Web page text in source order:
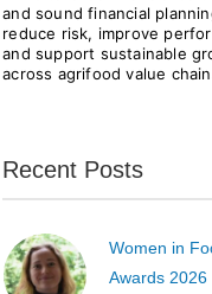
and sound financial
reduce risk, improve
and support sustainable
across agrifood value
Recent Posts
Women in
Awards 2026